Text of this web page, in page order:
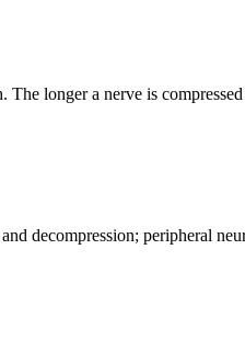
The longer a nerve is
decompression; peripheral